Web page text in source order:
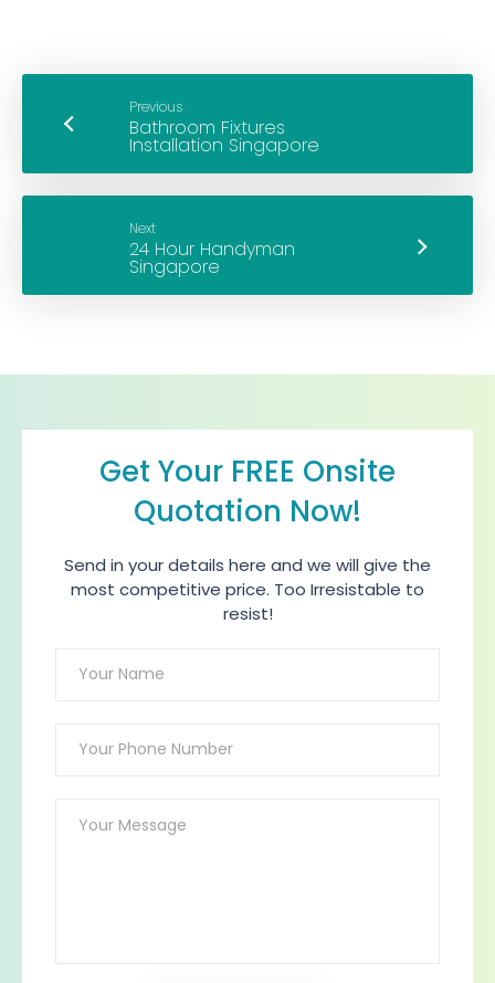
Previous
Next
Get Your FREE Onsite
Quotation Now!
Send in your details here and we will give the
most competitive price. Too Irresistable to
resist!